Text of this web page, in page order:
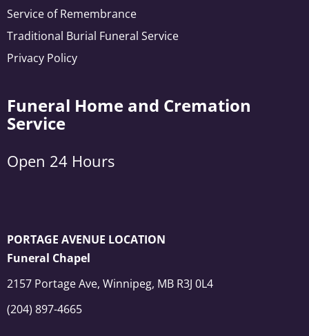
Service of Remembrance
Traditional Burial Funeral Service
Privacy Policy
Funeral Home and Cremation
Service
Open 24 Hours
PORTAGE AVENUE LOCATION
Funeral Chapel
2157 Portage Ave, Winnipeg, MB R3J 0L4
(204) 897-4665